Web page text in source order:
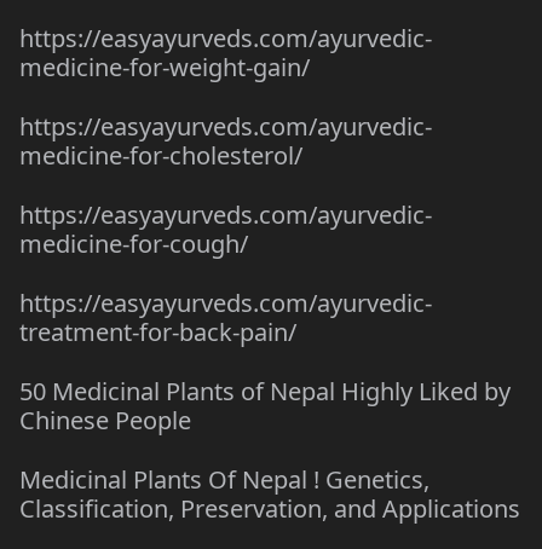
https://easyayurveds.com/ayurvedic-
medicine-for-weight-gain/
https://easyayurveds.com/ayurvedic-
medicine-for-cholesterol/
https://easyayurveds.com/ayurvedic-
medicine-for-cough/
https://easyayurveds.com/ayurvedic-
treatment-for-back-pain/
50 Medicinal Plants of Nepal Highly Liked by
Chinese People
Medicinal Plants Of Nepal ! Genetics,
Classification, Preservation, and Applications